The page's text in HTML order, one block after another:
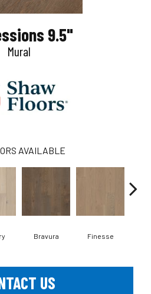
9.5"
Mural
AVAILABLE
Bravura Finesse
US